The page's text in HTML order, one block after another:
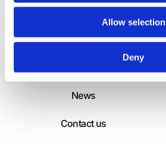
Allow selection
Deny
Partners
Services
News
Contact us